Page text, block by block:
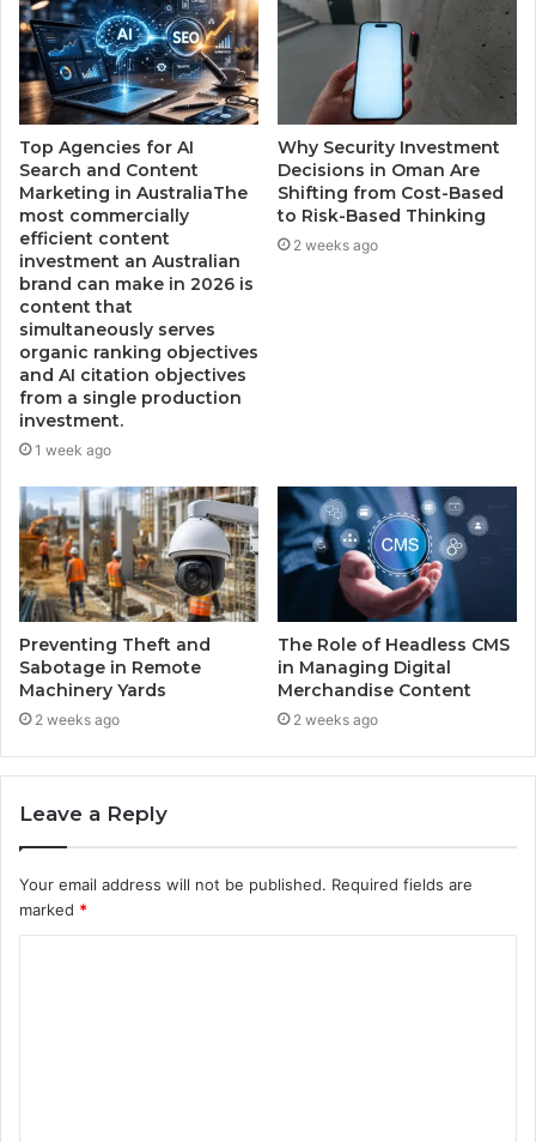
Top Agencies for AI
Search and Content
Marketing in AustraliaThe
most commercially
efficient content
investment an Australian
brand can make in 2026 is
content that
simultaneously serves
organic ranking objectives
and AI citation objectives
from a single production
investment.
1 week ago
Why Security Investment
Decisions in Oman Are
Shifting from Cost-Based
to Risk-Based Thinking
2 weeks ago
Preventing Theft and
Sabotage in Remote
Machinery Yards
2 weeks ago
The Role of Headless CMS
in Managing Digital
Merchandise Content
2 weeks ago
Leave a Reply
Your email address will not be published. Required fields are
marked *